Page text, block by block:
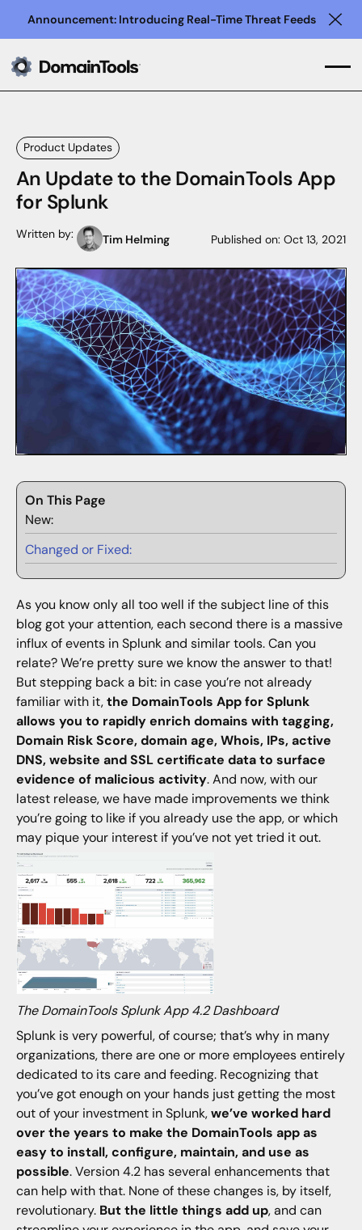
Announcement: Introducing Real-Time Threat Feeds
Product Updates
An Update to the DomainTools App
for Splunk
Written by: Tim Helming Published on:Oct 13, 2021
On This Page
New:
Changed or Fixed:
As you know only all too well if the subject line of this
blog got your attention, each second there is a massive
influx of events in Splunk and similar tools. Can you
relate? We’re pretty sure we know the answer to that!
But stepping back a bit: in case you’re not already
familiar with it,the DomainTools App for Splunk
allows you to rapidly enrich domains with tagging,
Domain Risk Score, domain age, Whois, IPs, active
DNS, website and SSL certificate data to surface
evidence of malicious activity. And now, with our
latest release, we have made improvements we think
you’re going to like if you already use the app, or which
may pique your interest if you’ve not yet tried it out.
The DomainTools Splunk App 4.2 Dashboard
Splunk is very powerful, of course; that’s why in many
organizations, there are one or more employees entirely
dedicated to its care and feeding. Recognizing that
you’ve got enough on your hands just getting the most
out of your investment in Splunk,we’ve worked hard
over the years to make the DomainTools app as
easy to install, configure, maintain, and use as
possible. Version 4.2 has several enhancements that
can help with that. None of these changes is, by itself,
revolutionary. But the little things add up, and can